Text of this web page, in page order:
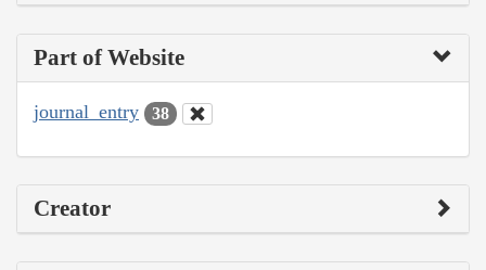
Part of Website
journal_entry 38
Creator